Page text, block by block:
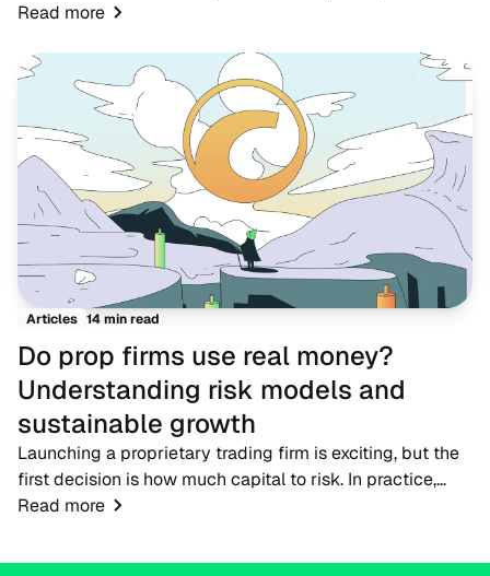
one of the most significant developments in the forex
Read more
Articles 14 min read
Do prop firms use real money?
Understanding risk models and
sustainable growth
Launching a proprietary trading firm is exciting, but the
first decision is how much capital to risk. In practice,
firms do not hand new participants large live accounts
Read more